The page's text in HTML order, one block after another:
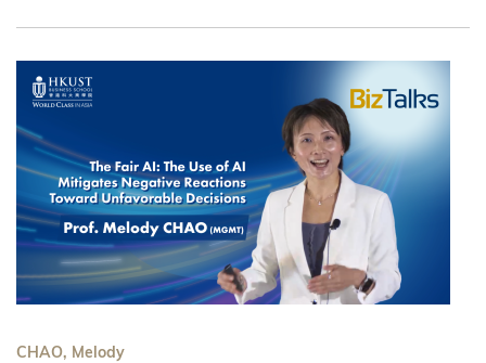
CHAO, Melody